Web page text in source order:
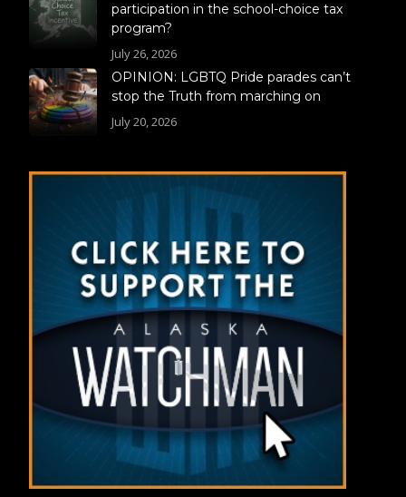
participation in the school-choice tax
program?
July 26, 2026
OPINION: LGBTQ Pride parades can’t
stop the Truth from marching on
July 20, 2026